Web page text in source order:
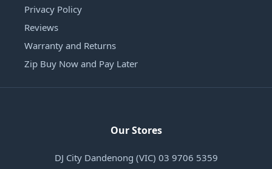
Privacy Policy
Reviews
Warranty and Returns
Zip Buy Now and Pay Later
Our Stores
DJ City Dandenong (VIC) 03 9706 5359